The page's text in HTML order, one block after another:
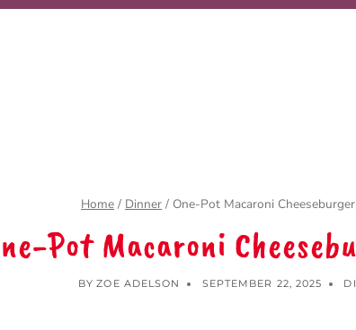
Home / Dinner / One-Pot Macaroni
Pot Macaroni
BY ZOE ADELSON SEPTEMBER 22, 2025